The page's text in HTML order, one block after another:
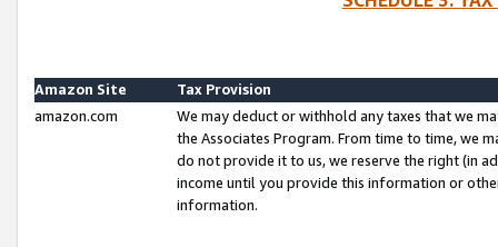
Amazon Site
Tax Provision
amazon.com
We may deduct or withhold any taxes that we
the Associates Program. From time to time, we
do not provide it to us, we reserve the right (in
income until you provide this information or
information.